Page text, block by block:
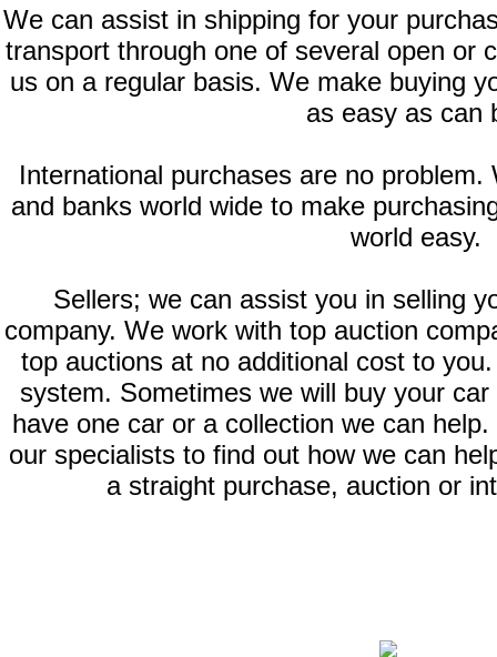
We can assist in shipping for your
transport through one of several open or
us on a regular basis. We make buying
as easy as can
International purchases are no
and banks world wide to make
world easy.
Sellers; we can assist you in selling
company. We work with top auction
top auctions at no additional cost to
system. Sometimes we will buy your
have one car or a collection we can
our specialists to find out how we can
a straight purchase, auction or